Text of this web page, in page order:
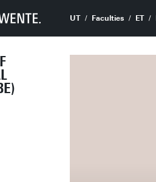
UT Faculties ET